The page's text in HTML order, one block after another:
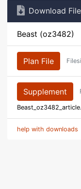
Download
Beast (oz3482)
Plan File
Supplement
help with downloads